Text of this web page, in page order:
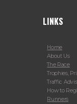
LINKS
Home
About Us
The Race
Trophies,
Traffic
How to
Runners